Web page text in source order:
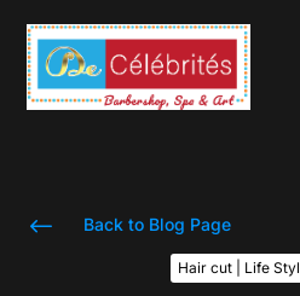
# Back to Blog Page
Hair cut | Life